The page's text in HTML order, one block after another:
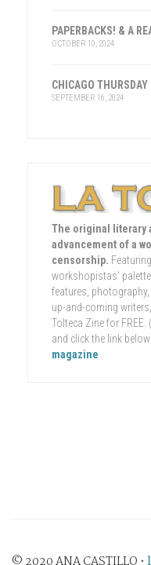
PAPERBACKS! & A
OCTOBER 10, 2024
CHICAGO
SEPTEMBER 16, 2024
The original literary
advancement of a
censorship.
workshopistas'
features,
up-and-coming
Tolteca Zine for
and click the link
magazine